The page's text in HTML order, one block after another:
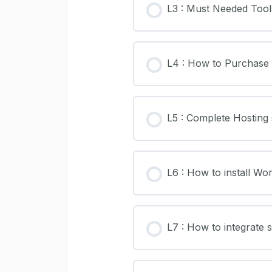
L3 : Must Needed
L4 : How to
L5 : Complete
L6 : How to install
L7 : How to integrate